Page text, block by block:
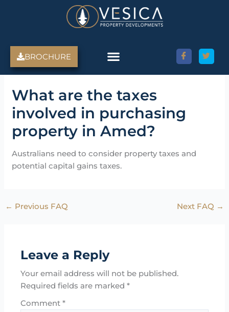
BROCHURE
What are the taxes
involved in purchasing
property in Amed?
Australians need to consider property taxes and
potential capital gains taxes.
← Previous FAQ Next FAQ →
Leave a Reply
Your email address will not be published.
Required fields are marked*
Comment*